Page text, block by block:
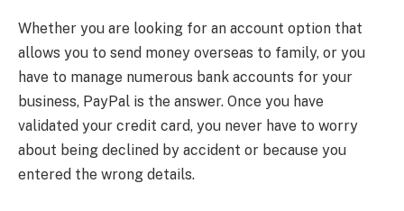
Whether you are looking for an account option that
allows you to send money overseas to family, or you
have to manage numerous bank accounts for your
business, PayPal is the answer. Once you have
validated your credit card, you never have to worry
about being declined by accident or because you
entered the wrong details.